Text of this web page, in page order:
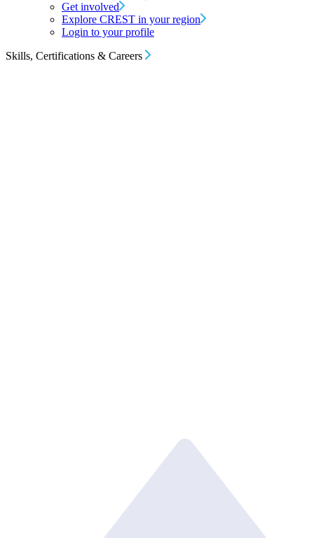
Get involved
Explore CREST in your region
Login to your profile
Skills, Certifications & Careers